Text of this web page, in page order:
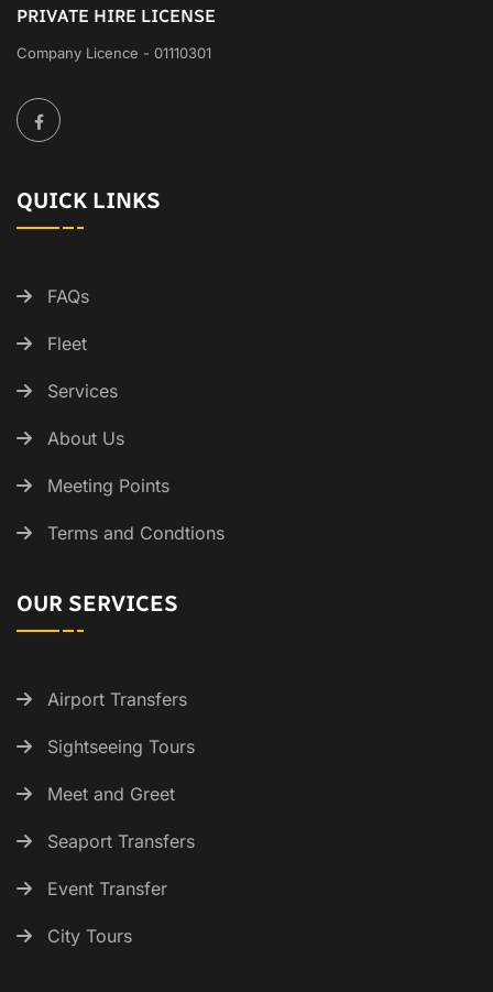
PRIVATE HIRE LICENSE
Company Licence - 01110301
QUICK LINKS
FAQs
Fleet
Services
About Us
Meeting Points
Terms and Condtions
OUR SERVICES
Airport Transfers
Sightseeing Tours
Meet and Greet
Seaport Transfers
Event Transfer
City Tours